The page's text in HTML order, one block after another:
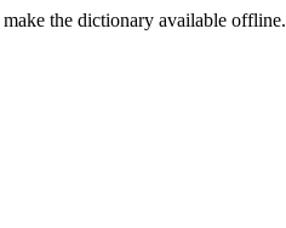
the dictionary available offline.